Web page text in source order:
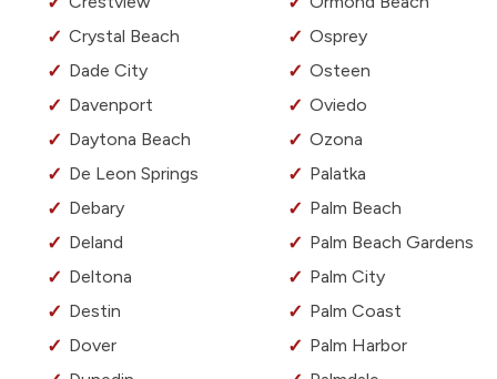
Crystal Beach
Dade City
Davenport
Daytona Beach
De Leon Springs
Debary
Deland
Deltona
Destin
Dover
Osprey
Osteen
Oviedo
Ozona
Palatka
Palm Beach
Palm Beach Gardens
Palm City
Palm Coast
Palm Harbor